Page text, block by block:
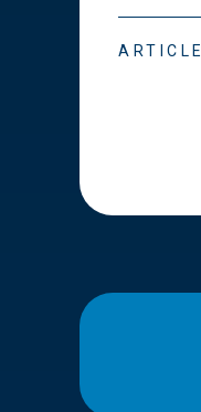
ARTICLE